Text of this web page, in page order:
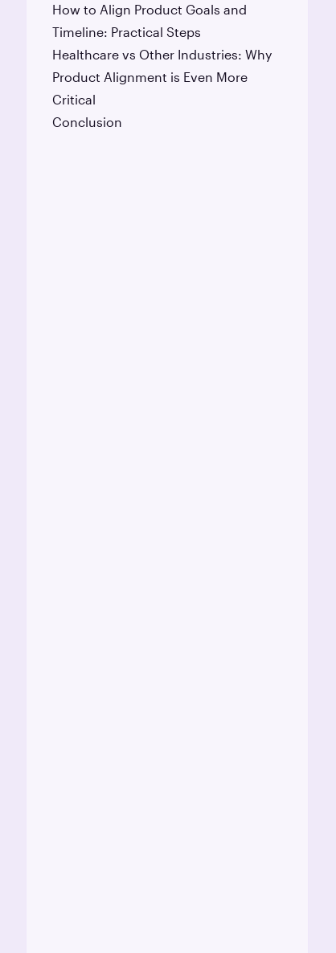
How to Align Product Goals and
Timeline: Practical Steps
Healthcare vs Other Industries: Why
Product Alignment is Even More
Critical
Conclusion